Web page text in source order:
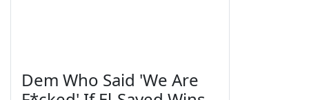
Dem Who Said 'We Are